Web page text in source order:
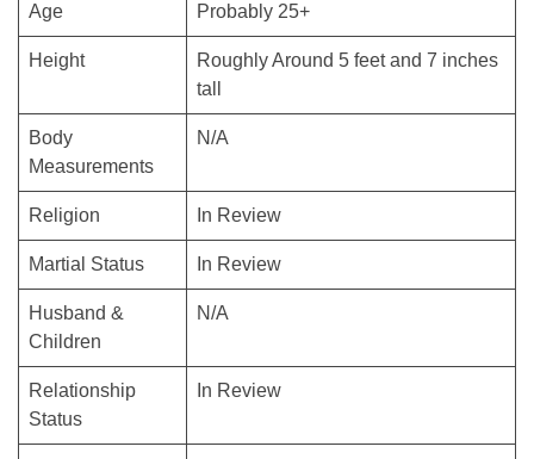
Age Probably 25+
Height
Roughly Around 5 feet and 7 inches
tall
Body
Measurements
N/A
Religion In Review
Martial Status In Review
Husband &
Children
N/A
Relationship
Status
In Review